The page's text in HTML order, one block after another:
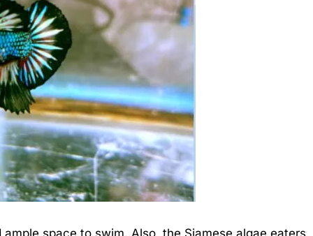
space to swim. Also, the Siamese algae eaters